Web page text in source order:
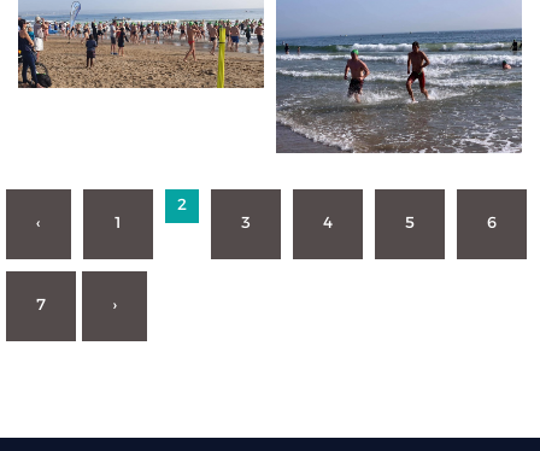
‹ 1
2
3
4 5 6
7 ›